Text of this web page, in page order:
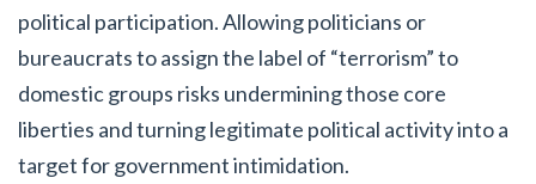
political participation. Allowing politicians or
bureaucrats to assign the label of “terrorism” to
domestic groups risks undermining those core
liberties and turning legitimate political activity into a
target for government intimidation.